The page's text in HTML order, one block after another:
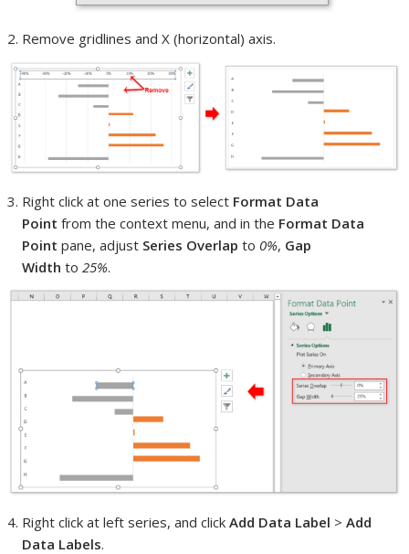
Remove gridlines and X (horizontal) axis.
Right click at one series to select Format Data
Point from the context menu, and in the Format Data
Point pane, adjust Series Overlap to 0%, Gap
Width to25%.
Right click at left series, and clickAdd Data Label >Add
Data Labels.